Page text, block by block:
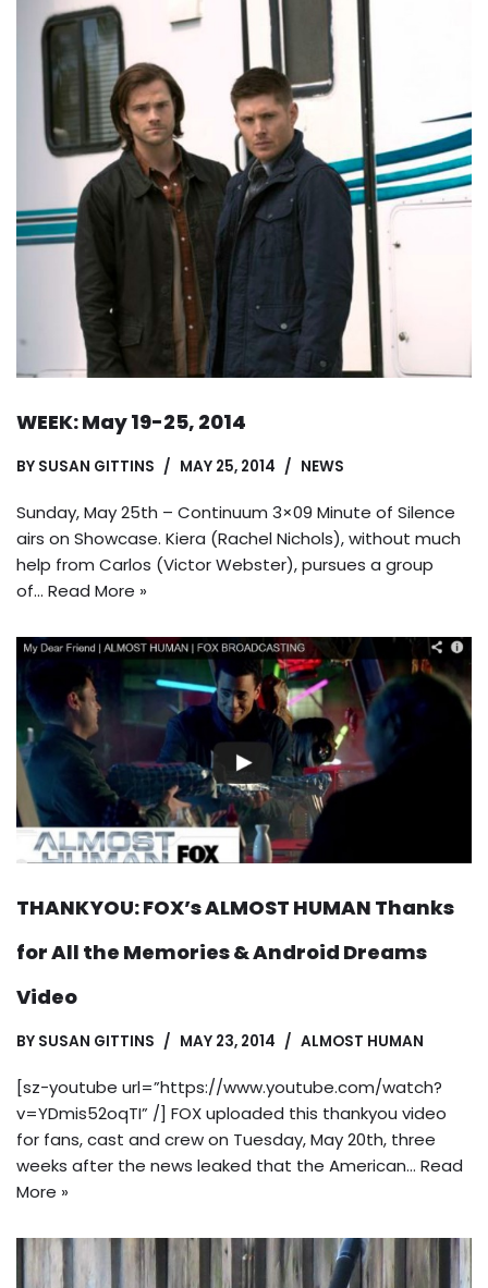
WEEK: May 19-25, 2014
BY SUSAN GITTINS MAY 25, 2014 NEWS
Sunday, May 25th – Continuum 3×09 Minute of Silence
airs on Showcase. Kiera (Rachel Nichols), without much
help from Carlos (Victor Webster), pursues a group
of… Read More »
THANKYOU: FOX’s ALMOST HUMAN Thanks
for All the Memories & Android Dreams
Video
BY SUSAN GITTINS MAY 23, 2014 ALMOST HUMAN
[sz-youtube url=”https://www.youtube.com/watch?
v=YDmis52oqTI” /] FOX uploaded this thankyou video
for fans, cast and crew on Tuesday, May 20th, three
weeks after the news leaked that the American… Read
More »